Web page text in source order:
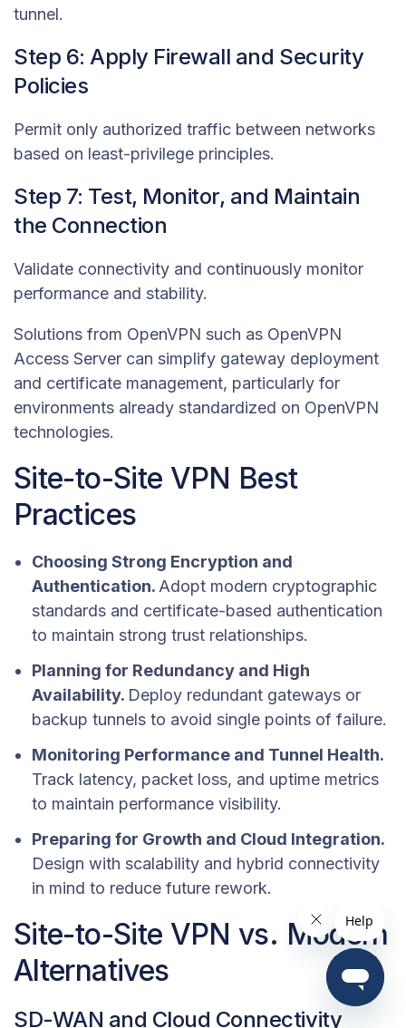
tunnel.
Step 6: Apply Firewall and Security
Policies
Permit only authorized traffic between networks
based on least-privilege principles.
Step 7: Test, Monitor, and Maintain
the Connection
Validate connectivity and continuously monitor
performance and stability.
Solutions from OpenVPN such as OpenVPN
Access Server can simplify gateway deployment
and certificate management, particularly for
environments already standardized on OpenVPN
technologies.
Site-to-Site VPN Best
Practices
Choosing Strong Encryption and
Authentication. Adopt modern cryptographic
standards and certificate-based authentication
to maintain strong trust relationships.
Planning for Redundancy and High
Availability. Deploy redundant gateways or
backup tunnels to avoid single points of failure.
Monitoring Performance and Tunnel Health.
Track latency, packet loss, and uptime metrics
to maintain performance visibility.
Preparing for Growth and Cloud Integration.
Design with scalability and hybrid connectivity
in mind to reduce future rework.
Site-to-Site VPN vs. Modern
Alternatives
SD-WAN and Cloud Connectivity